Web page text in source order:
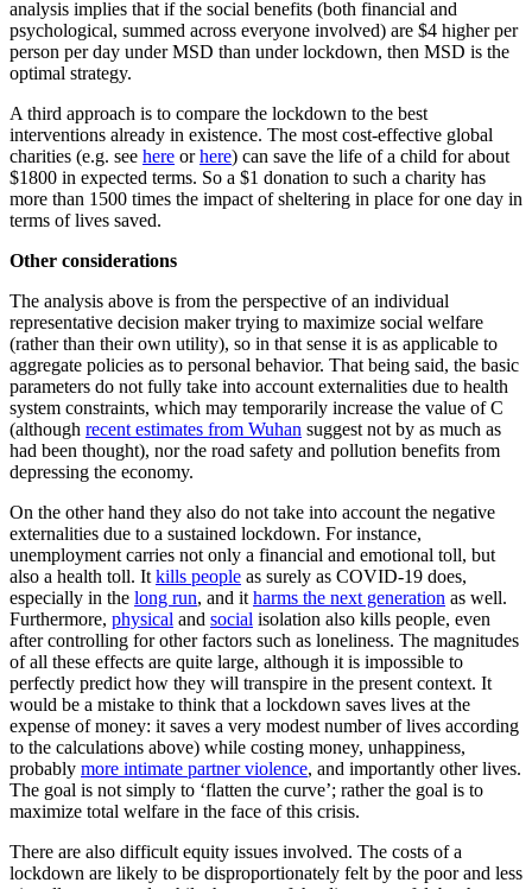
analysis implies that if the social benefits (both financial and
psychological, summed across everyone involved) are $4 higher per
person per day under MSD than under lockdown, then MSD is the
optimal strategy.
A third approach is to compare the lockdown to the best
interventions already in existence. The most cost-effective global
charities (e.g. see here orhere) can save the life of a child for about
$1800 in expected terms. So a $1 donation to such a charity has
more than 1500 times the impact of sheltering in place for one day in
terms of lives saved.
Other considerations
The analysis above is from the perspective of an individual
representative decision maker trying to maximize social welfare
(rather than their own utility), so in that sense it is as applicable to
aggregate policies as to personal behavior. That being said, the basic
parameters do not fully take into account externalities due to health
system constraints, which may temporarily increase the value of C
(although recent estimates from Wuhan suggest not by as much as
had been thought), nor the road safety and pollution benefits from
depressing the economy.
On the other hand they also do not take into account the negative
externalities due to a sustained lockdown. For instance,
unemployment carries not only a financial and emotional toll, but
also a health toll. It kills people as surely as COVID-19 does,
especially in the long run, and it harms the next generation as well.
Furthermore, physical and social isolation also kills people, even
after controlling for other factors such as loneliness. The magnitudes
of all these effects are quite large, although it is impossible to
perfectly predict how they will transpire in the present context. It
would be a mistake to think that a lockdown saves lives at the
expense of money: it saves a very modest number of lives according
to the calculations above) while costing money, unhappiness,
probably more intimate partner violence, and importantly other lives.
The goal is not simply to ‘flatten the curve’; rather the goal is to
maximize total welfare in the face of this crisis.
There are also difficult equity issues involved. The costs of a
lockdown are likely to be disproportionately felt by the poor and less